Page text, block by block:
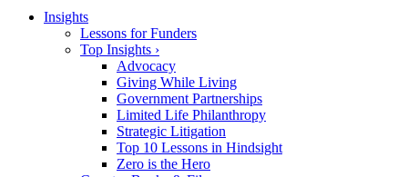
Insights
Lessons for Funders
Top Insights ›
Advocacy
Giving While Living
Government Partnerships
Limited Life Philanthropy
Strategic Litigation
Top 10 Lessons in Hindsight
Zero is the Hero